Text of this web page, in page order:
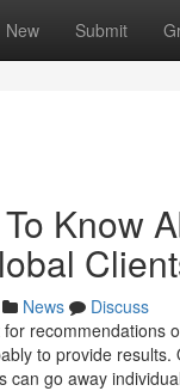
New Submit
Know
News
Discuss
recommendations
to provide
can go away